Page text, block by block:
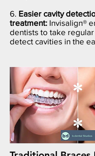
6. Easier cavity
treatment: Invisalign®
dentists to take regular
detect cavities in the